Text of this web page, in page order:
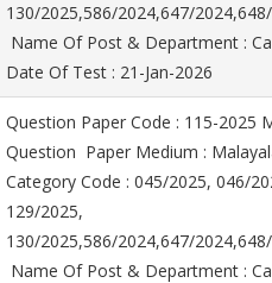
130/2025,586/2024,647/
Name Of Post & Department :
Date Of Test : 21-Jan-2026
Question Paper Code : 115-2025
Question Paper Medium :
Category Code : 045/2025, 046/
129/2025,
130/2025,586/2024,647/
Name Of Post & Department :